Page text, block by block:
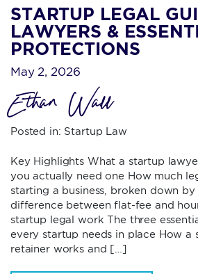
STARTUP LEGAL
LAWYERS &
PROTECTIONS
May 2, 2026
Ethan Wall
Posted in: Startup Law
Key Highlights What a startup
you actually need one How much
starting a business, broken down by
difference between flat-fee and
startup legal work The three
every startup needs in place How a
retainer works and […]